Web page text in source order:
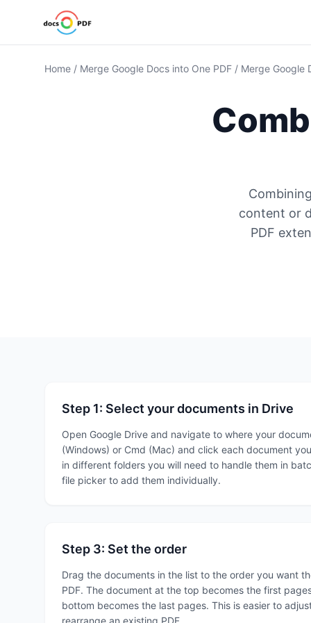
Home / Merge Google Docs into One PDF / Merge Google
content or
PDF
Step 1: Select your documents in Drive
Open Google Drive and navigate to where your
(Windows) or Cmd (Mac) and click each document
in different folders you will need to handle them in
file picker to add them individually.
Step 3: Set the order
Drag the documents in the list to the order you want
PDF. The document at the top becomes the first
bottom becomes the last pages. This is easier to
rearrange an existing PDF.